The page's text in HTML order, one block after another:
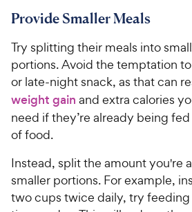
7
u
t
o
5
s
r
s
9
C
h
e
w
y
P
i
c
e
Provide Smaller Meals
Try splitting their meals into
portions. Avoid the temptation
or late-night snack, as that can
weight gain and extra calories
need if they’re already being
of food.
Instead, split the amount you're
smaller portions. For example,
two cups twice daily, try feeding